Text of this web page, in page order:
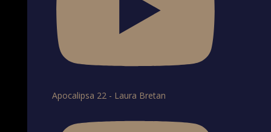
Apocalipsa 22 - Laura Bretan